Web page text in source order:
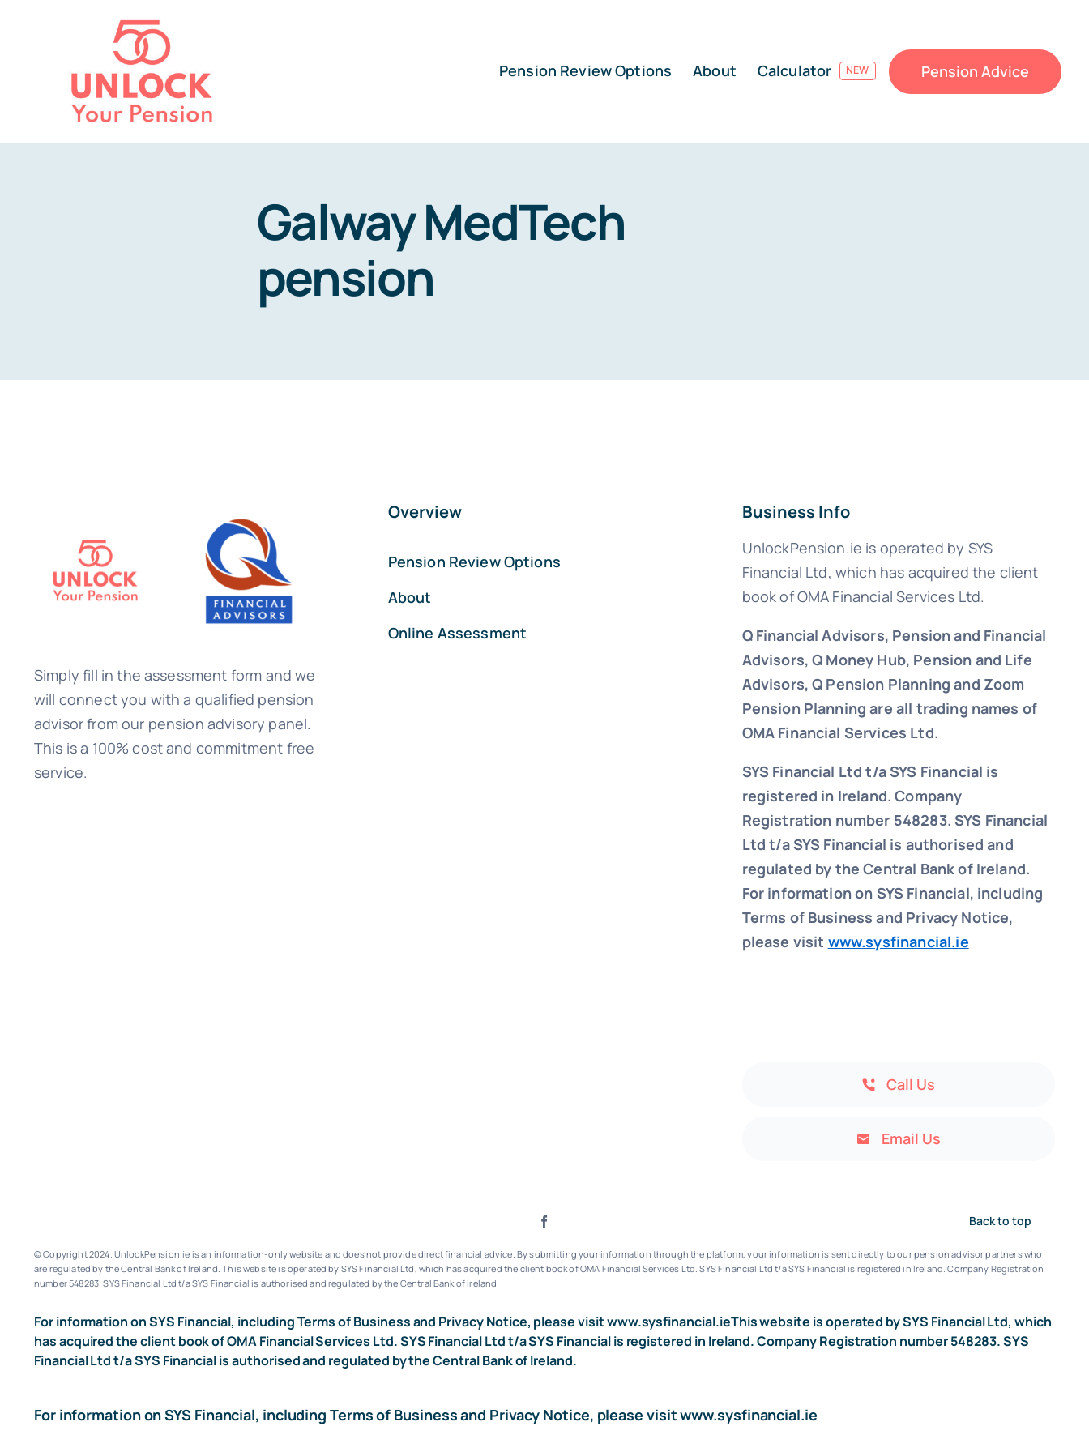
Pension Review Options About Calculator NEW Pension Advice
Galway MedTech
pension
Simply fill in the assessment form and we
will connect you with a qualified pension
advisor from our pension advisory panel.
This is a 100% cost and commitment free
service.
Overview
Pension Review Options
About
Online Assessment
Business Info
UnlockPension.ie is operated by SYS
Financial Ltd, which has acquired the client
book of OMA Financial Services Ltd.
Q Financial Advisors, Pension and Financial
Advisors, Q Money Hub, Pension and Life
Advisors, Q Pension Planning and Zoom
Pension Planning are all trading names of
OMA Financial Services Ltd.
SYS Financial Ltd t/a SYS Financial is
registered in Ireland. Company
Registration number 548283.SYS Financial
Ltd t/a SYS Financial is authorised and
regulated by the Central Bank of Ireland.
For information on SYS Financial, including
Terms of Business and Privacy Notice,
please visit www.sysfinancial.ie
Call Us
Email Us
Back to top
© Copyright 2024. UnlockPension.ie is an information-only website and does not provide direct financial advice. By submitting your information through the platform, your information is sent directly to our pension advisor partners who
are regulated by the Central Bank of Ireland.This website is operated by SYS Financial Ltd, which has acquired the client book of OMA Financial Services Ltd.SYS Financial Ltd t/a SYS Financial is registered in Ireland. Company Registration
number 548283.SYS Financial Ltd t/a SYS Financial is authorised and regulated by the Central Bank of Ireland.
For information on SYS Financial, including Terms of Business and Privacy Notice, please visitwww.sysfinancial.ieThis website is operated by SYS Financial Ltd, which
has acquired the client book of OMA Financial Services Ltd. SYS Financial Ltd t/a SYS Financial is registered in Ireland. Company Registration number 548283. SYS
Financial Ltd t/a SYS Financial is authorised and regulated by the Central Bank of Ireland.
For information on SYS Financial, including Terms of Business and Privacy Notice, please visitwww.sysfinancial.ie